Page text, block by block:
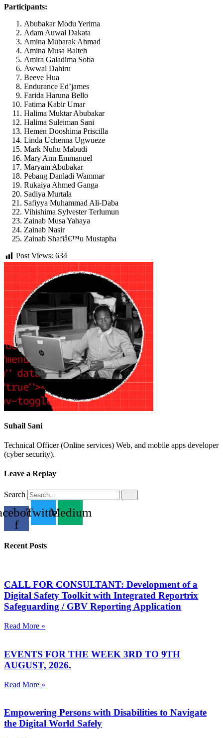
Participants:
Abubakar Modu Yerima
Adam Auwal Dakata
Amina Mubarak Ahmad
Amina Musa Balteh
Amira Galadima Soba
Awwal Dahiru
Beeve Hua
Endurance Ed’james
Farida Haruna Bello
Fatima Kabir Umar
Halima Muktar Abubakar
Halima Suleiman Sani
Hemen Dooshima Priscilla
Linda Uchenna Ugwueze
Mark Nuhu Mabudi
Mary Ann Emmanuel
Maryam Abubakar
Pebang Danladi Wammar
Rukaiya Ahmed Ganga
Sadiya Murtala
Safiyya Muhammad Ali-Daba
Vihishima Sylvester Terlumun
Zainab Musa Yahaya
Zainab Nasir
Zainab Shafiâ€™u Mustapha
Post Views: 634
Suhail Sani
Technical Officer (Online services) Web, and mobile apps developer
(cyber security).
Leave a Replay
Search
f
TwitterMedium
Recent Posts
CALL FOR CONSULTANT: Development of a
Digital Safety Toolkit with Integrated Reportrix
Safeguarding / GBV Reporting Application
Read More »
EVENTS FOR THE WEEK 3RD TO 9TH
AUGUST, 2026.
Read More »
Empowering Persons with Disabilities to Navigate
the Digital World Safely